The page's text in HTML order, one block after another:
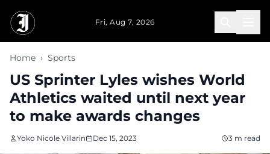
Fri, Aug 7, 2026
Home › Sports
US Sprinter Lyles wishes World
Athletics waited until next year
to make awards changes
Yoko Nicole Villarin Dec 15, 2023 3 m read